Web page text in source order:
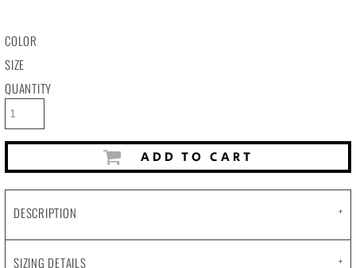
COLOR
SIZE
QUANTITY
ADD TO CART
DESCRIPTION
SIZING DETAILS